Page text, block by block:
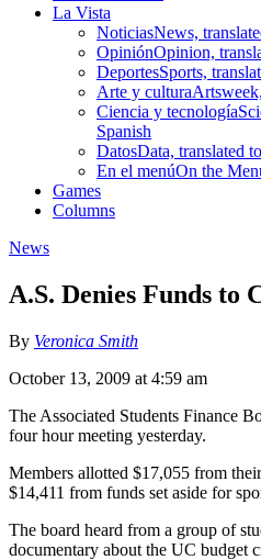
La Vista
NoticiasNews,
OpiniónOpinion,
DeportesSports,
Arte y cultura
Ciencia y tecnología
Spanish
DatosData, translated
En el menúOn the
Games
Columns
News
A.S. Denies Funds to
By Veronica Smith
October 13, 2009 at 4:59 am
The Associated Students Finance
four hour meeting yesterday.
Members allotted $17,055 from
$14,411 from funds set aside for
The board heard from a group of
documentary about the UC budget